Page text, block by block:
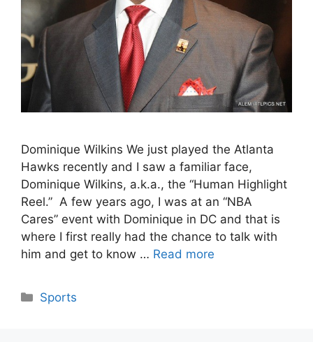
Dominique Wilkins We just played the Atlanta
Hawks recently and I saw a familiar face,
Dominique Wilkins, a.k.a., the “Human Highlight
Reel.” A few years ago, I was at an “NBA
Cares” event with Dominique in DC and that is
where I first really had the chance to talk with
him and get to know … Read more
Categories
Sports